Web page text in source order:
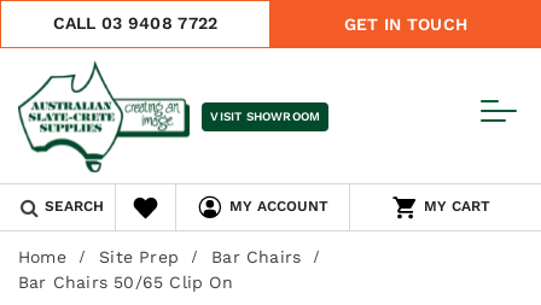
CALL 03 9408 7722 GET IN TOUCH
VISIT SHOWROOM
SEARCH MY ACCOUNT MY CART
Home Site Prep
Bar Chairs
Bar Chairs 50/65 Clip On